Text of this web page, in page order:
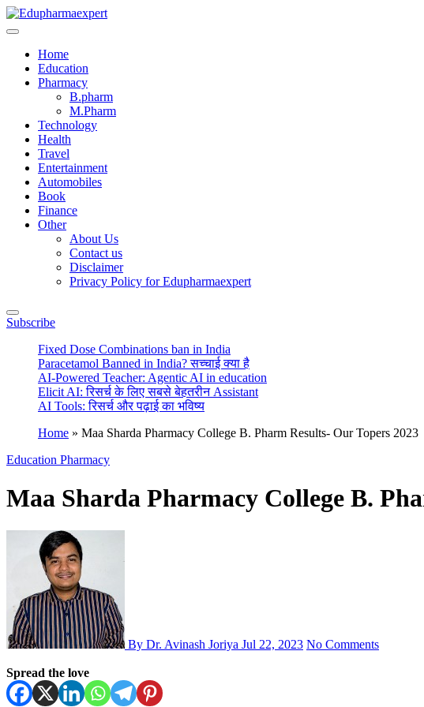
Skip
to
Home
Education
Pharmacy
B.pharm
M.Pharm
Technology
Health
Travel
Entertainment
Automobiles
Book
Finance
Other
About Us
Contact us
Disclaimer
Privacy Policy for Edupharmaexpert
Subscribe
Fixed Dose Combinations ban in India
Paracetamol Banned in India? सच्चाई क्या है
AI-Powered Teacher: Agentic AI in education
Elicit AI: रिसर्च के लिए सबसे बेहतरीन Assistant
AI Tools: रिसर्च और पढ़ाई का भविष्य
Home » Maa Sharda Pharmacy College B. Pharm Results- Our Topers 2023
Education Pharmacy
Maa Sharda Pharmacy College B.
By Dr. Avinash Joriya Jul 22, 2023 No Comments
Spread the love